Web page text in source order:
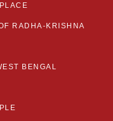
RADHA-KRISHNA
BENGAL